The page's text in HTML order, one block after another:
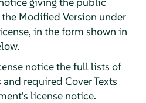
Modified Version under
in the form shown in
notice the full lists of
required Cover Texts
license notice.